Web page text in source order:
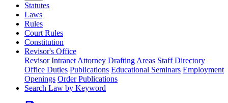
Statutes
Laws
Rules
Court Rules
Constitution
Revisor's Office
Revisor Intranet Attorney Drafting Areas Staff Directory
Office Duties Publications Educational Seminars Employment
Openings Order Publications
Search Law by Keyword